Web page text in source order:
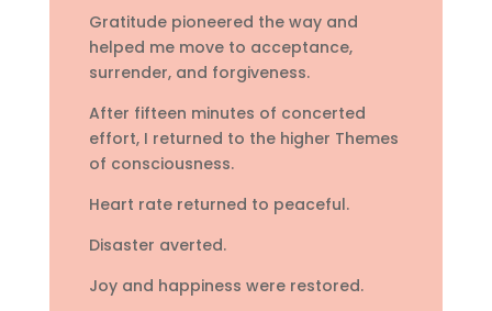
Gratitude pioneered the way and
helped me move to acceptance,
surrender, and forgiveness.
After fifteen minutes of concerted
effort, I returned to the higher Themes
of consciousness.
Heart rate returned to peaceful.
Disaster averted.
Joy and happiness were restored.